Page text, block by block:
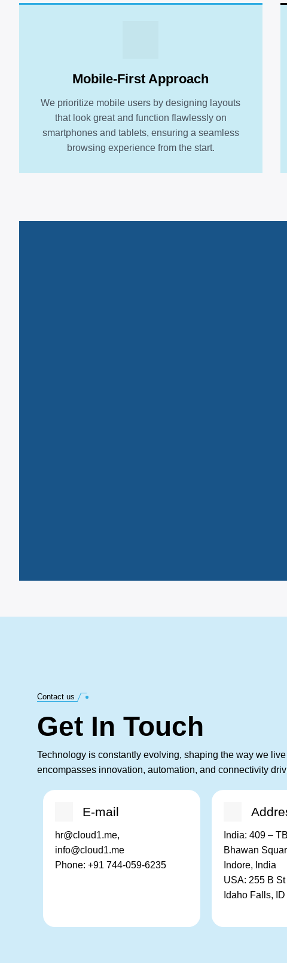
Mobile-First Approach
We prioritize mobile users by designing layouts
that look great and function flawlessly on
smartphones and tablets, ensuring a seamless
browsing experience from the start.
Contact us
Get In Touch
Technology is constantly evolving, shaping the way we
encompasses innovation, automation, and connectivity
E-mail
hr@cloud1.me,
info@cloud1.me
Phone: +91 744-059-6235
India: 409 –
Bhawan
Indore, India
USA: 255 B
Idaho Falls,